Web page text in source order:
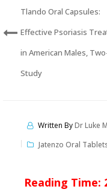
Tlando Oral Capsules:
Effective Psoriasis
in American Males,
Study
Written ByDr Luke
Jatenzo Oral
Reading Time: